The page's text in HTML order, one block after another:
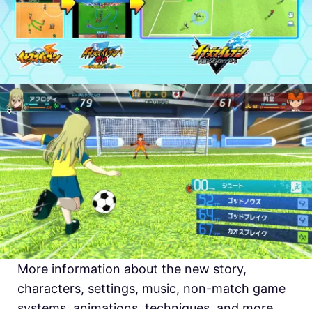
More information about the new story,
characters, settings, music, non-match game